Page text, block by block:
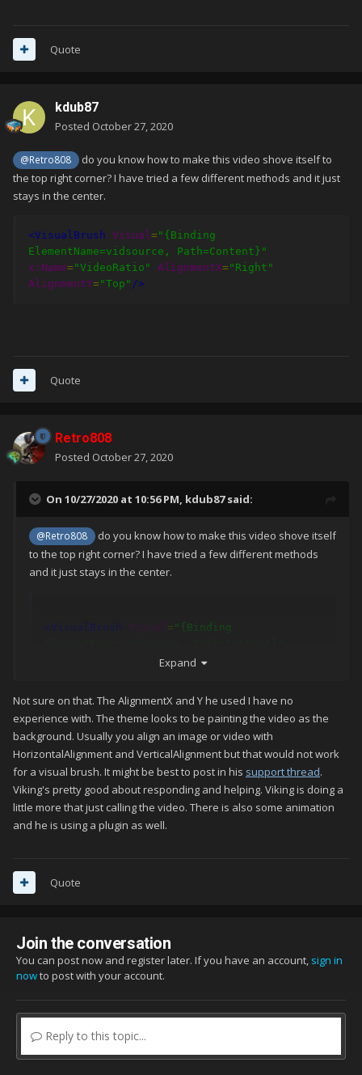
Quote
kdub87
Posted October 27, 2020
@Retro808
do you know how to make this video shove itself to
the top right corner? I have tried a few different methods and it just
stays in the center.
<VisualBrush Visual = "{Binding
ElementName=vidsource, Path=Content}"
x:Name= "VideoRatio" AlignmentX= "Right"
AlignmentY= "Top" />
Quote
Retro808
Posted October 27, 2020
On 10/27/2020 at 10:56 PM, kdub87said:
@Retro808
do you know how to make this video shove itself
to the top right corner? I have tried a few different methods
and it just stays in the center.
<VisualBrush Visual = "{Binding
"VideoRatio" AlignmentX
Expand
Not sure on that. The AlignmentX and Y he used I have no
experience with. The theme looks to be painting the video as the
background. Usually you align an image or video with
HorizontalAlignment and VerticalAlignment but that would not work
for a visual brush. It might be best to post in his support thread.
Viking's pretty good about responding and helping. Viking is doing a
little more that just calling the video. There is also some animation
and he is using a plugin as well.
Quote
Join the conversation
You can post now and register later. If you have an account, sign in
nowto post with your account.
Reply to this topic...